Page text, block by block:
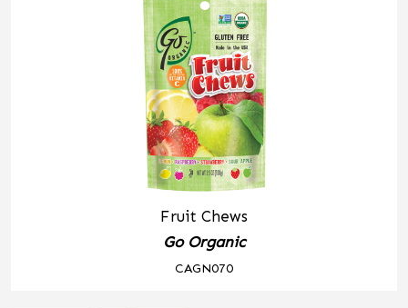
Fruit Chews
Go Organic
CAGN070